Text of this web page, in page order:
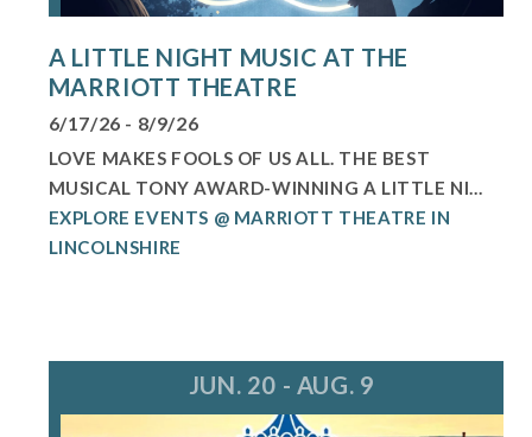
A LITTLE NIGHT MUSIC AT THE
MARRIOTT THEATRE
6/17/26 - 8/9/26
LOVE MAKES FOOLS OF US ALL. THE BEST
MUSICAL TONY AWARD-WINNING A LITTLE NI...
EXPLORE EVENTS @ MARRIOTT THEATRE IN
LINCOLNSHIRE
JUN. 20 - AUG. 9